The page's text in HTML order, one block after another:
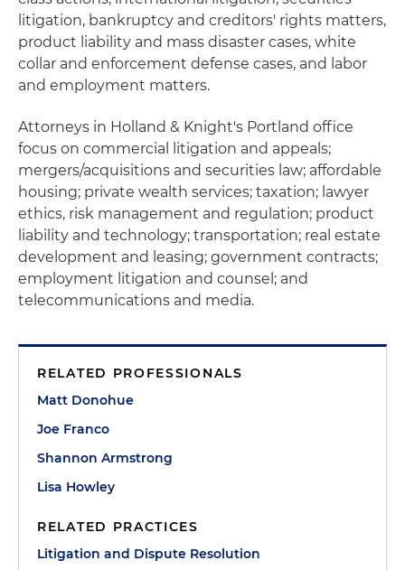
litigation, bankruptcy and creditors' rights matters,
product liability and mass disaster cases, white
collar and enforcement defense cases, and labor
and employment matters.
Attorneys in Holland & Knight's Portland office
focus on commercial litigation and appeals;
mergers/acquisitions and securities law; affordable
housing; private wealth services; taxation; lawyer
ethics, risk management and regulation; product
liability and technology; transportation; real estate
development and leasing; government contracts;
employment litigation and counsel; and
telecommunications and media.
RELATED PROFESSIONALS
Matt Donohue
Joe Franco
Shannon Armstrong
Lisa Howley
RELATED PRACTICES
Litigation and Dispute Resolution